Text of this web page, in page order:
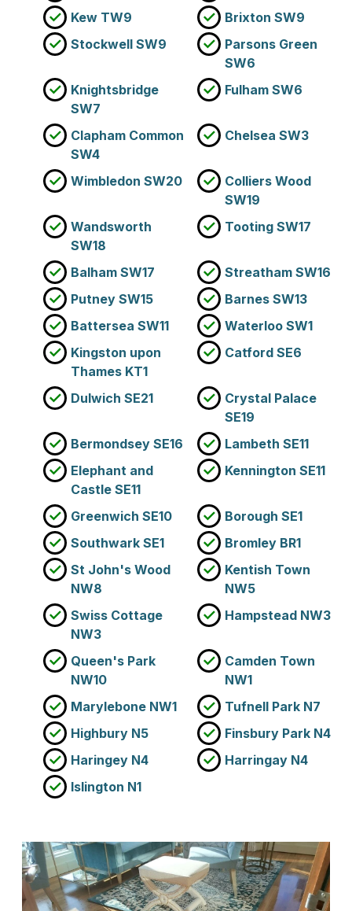
Kew TW9
Brixton SW9
Stockwell SW9
Parsons Green
SW6
Knightsbridge
SW7
Fulham SW6
Clapham Common
SW4
Chelsea SW3
Wimbledon SW20
Colliers Wood
SW19
Wandsworth
SW18
Tooting SW17
Balham SW17
Streatham SW16
Putney SW15
Barnes SW13
Battersea SW11
Waterloo SW1
Kingston upon
Thames KT1
Catford SE6
Dulwich SE21
Crystal Palace
SE19
Bermondsey SE16
Lambeth SE11
Elephant and
Castle SE11
Kennington SE11
Greenwich SE10
Borough SE1
Southwark SE1
Bromley BR1
St John's Wood
NW8
Kentish Town
NW5
Swiss Cottage
NW3
Hampstead NW3
Queen's Park
NW10
Camden Town
NW1
Marylebone NW1
Tufnell Park N7
Highbury N5
Finsbury Park N4
Haringey N4
Harringay N4
Islington N1